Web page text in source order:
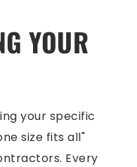
YOUR
your specific
size fits all"
Every